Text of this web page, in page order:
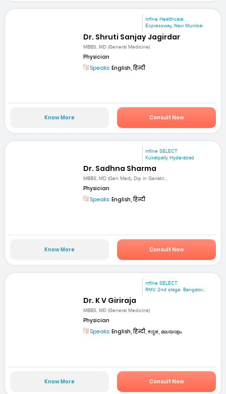
mfine Healthcare
Expressway, Navi Mumbai
Dr. Shruti Sanjay Jagirdar
MBBS, MD (General Medicine)
Physician
Speaks: English, हिन्दी
Know More Consult Now
mfine SELECT
Kukatpally Hyderabad
Dr. Sadhna Sharma
MBBS, MD (Gen Med), Dip in Geriatri...
Physician
Speaks: English, हिन्दी
Know More Consult Now
mfine SELECT
RMV 2nd stage. Bangalor...
Dr. K V Giriraja
MBBS, MD (General Medicine)
Physician
Speaks: English, हिन्दी, ಕನ್ನಡ, മലയാളം
Know More Consult Now